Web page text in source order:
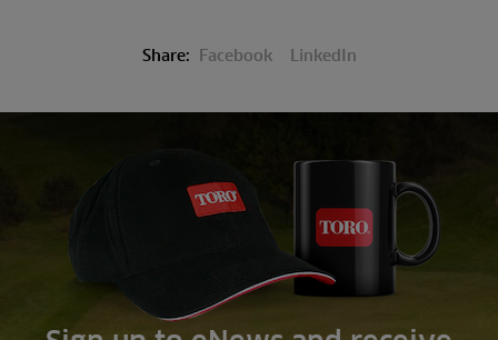
Share: Facebook LinkedIn